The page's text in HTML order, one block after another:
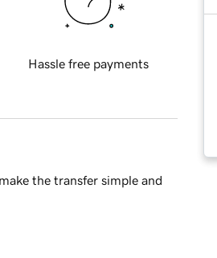
Hassle free payments
the transfer simple and